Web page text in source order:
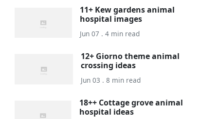
11+ Kew gardens animal
hospital images
Jun 07 . 4 min read
12+ Giorno theme animal
crossing ideas
Jun 03 . 8 min read
18++ Cottage grove animal
hospital ideas